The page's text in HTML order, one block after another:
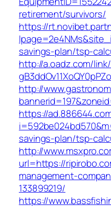
retirement/survivors/
https://
savings-plan/tsp-
http://a.oadz.com/
http://
https://
savings-plan/tsp-
http://
url=https://
management-
133899219/
https://